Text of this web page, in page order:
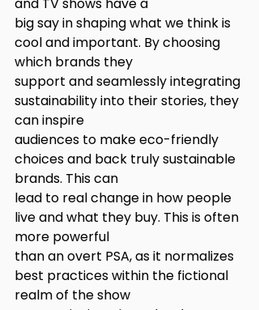
big say in shaping what we think is
cool and important. By choosing
which brands they
support and seamlessly integrating
sustainability into their stories, they
can inspire
audiences to make eco-friendly
choices and back truly sustainable
brands. This can
lead to real change in how people
live and what they buy. This is often
more powerful
than an overt PSA, as it normalizes
best practices within the fictional
realm of the show